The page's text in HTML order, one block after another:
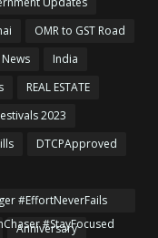
OMR to GST Road
India
REAL ESTATE
2023
DTCPApproved
#EffortNeverFails
#StayFocused
Anniversary